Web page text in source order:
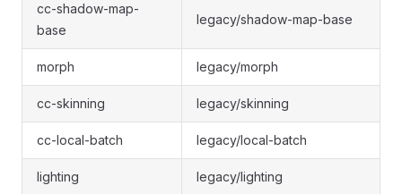
cc-shadow-map-
base
legacy/shadow-map-base
morph legacy/morph
cc-skinning legacy/skinning
cc-local-batch legacy/local-batch
lighting legacy/lighting